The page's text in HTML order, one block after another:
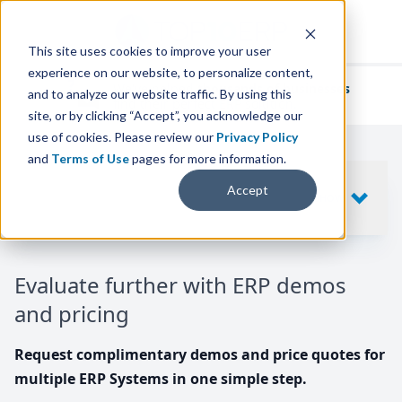
This site uses cookies to improve your user
experience on our website, to personalize content,
and to analyze our website traffic. By using this
site, or by clicking “Accept”, you acknowledge our
use of cookies. Please review our Privacy Policy
and Terms of Usepages for more information.
Accept
We've helpedthousands of businesses
find their perfect ERP solution.
Evaluate further with ERP demos
and pricing
Request complimentary demos and price quotes for
multiple ERP Systems in one simple step.
SHOW